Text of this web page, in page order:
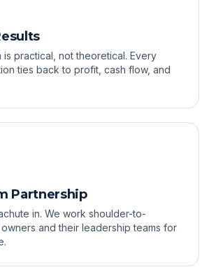
is practical, not theoretical. Every
ties back to profit, cash flow, and
Partnership
in. We work shoulder-to-
and their leadership teams for